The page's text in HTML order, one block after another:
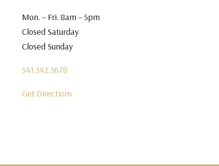
Mon. – Fri. 8am – 5pm
Closed Saturday
Closed Sunday
541.342.3678
Get Directions